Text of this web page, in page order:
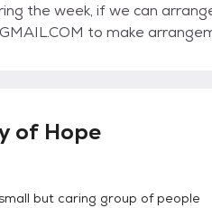
week, if we can arrange it with
to make
of Hope
but caring group of people